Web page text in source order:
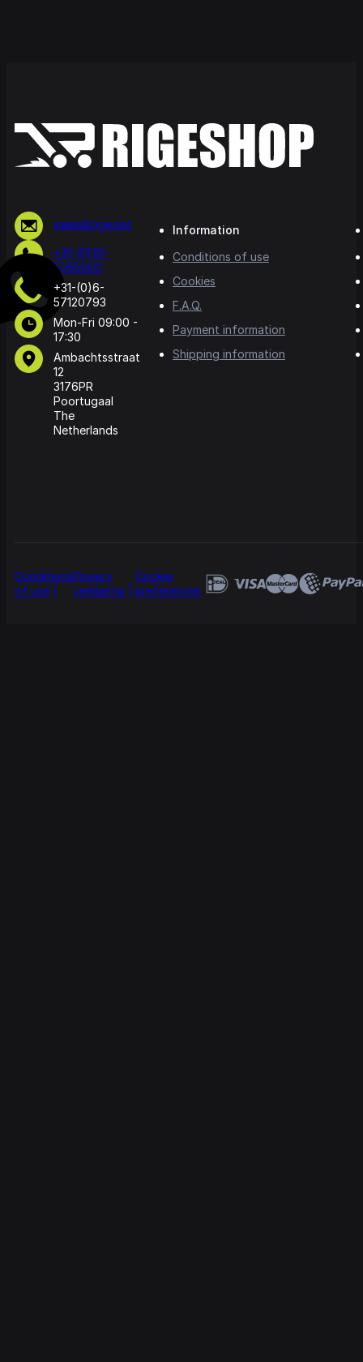
sales@rige.net
+31-(0)10-
5065500
+31-(0)6-
57120793
Mon-Fri 09:00 -
17:30
Ambachtsstraat
12
3176PR
Poortugaal
The
Netherlands
Information
Conditions of use
Cookies
F.A.Q.
Payment information
Shipping information
Conditions
of use
Privacy
verklaring
Cookie
preferences